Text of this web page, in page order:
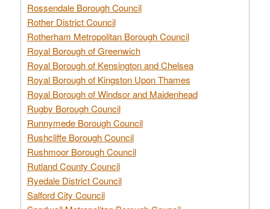
Rossendale Borough Council
Rother District Council
Rotherham Metropolitan Borough Council
Royal Borough of Greenwich
Royal Borough of Kensington and Chelsea
Royal Borough of Kingston Upon Thames
Royal Borough of Windsor and Maidenhead
Rugby Borough Council
Runnymede Borough Council
Rushcliffe Borough Council
Rushmoor Borough Council
Rutland County Council
Ryedale District Council
Salford City Council